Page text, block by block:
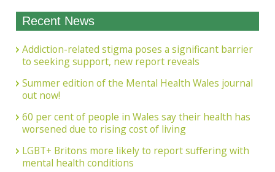
Recent News
Addiction-related stigma poses a significant barrier
to seeking support, new report reveals
Summer edition of the Mental Health Wales journal
out now!
60 per cent of people in Wales say their health has
worsened due to rising cost of living
LGBT+ Britons more likely to report suffering with
mental health conditions